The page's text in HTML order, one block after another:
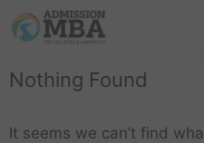
Nothing Found
It seems we can’t find